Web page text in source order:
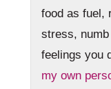
food as fuel,
stress,
feelings you
my own